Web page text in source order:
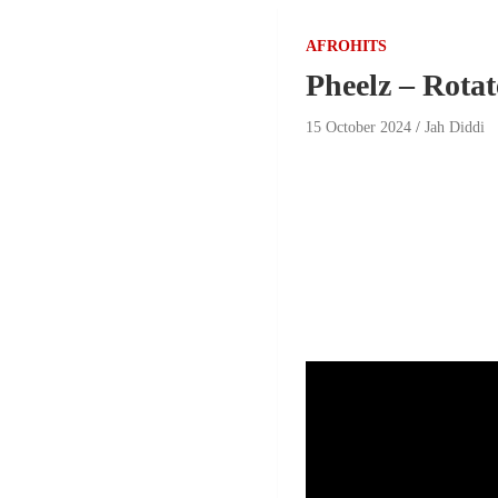
AFROHITS
Pheelz –
15 October 2024 Jah Diddi